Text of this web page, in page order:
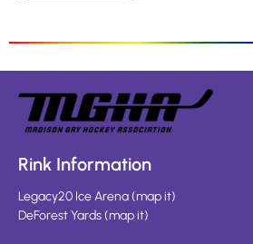
Rink Information
Legacy20 Ice Arena(map it)
DeForest Yards(map it)